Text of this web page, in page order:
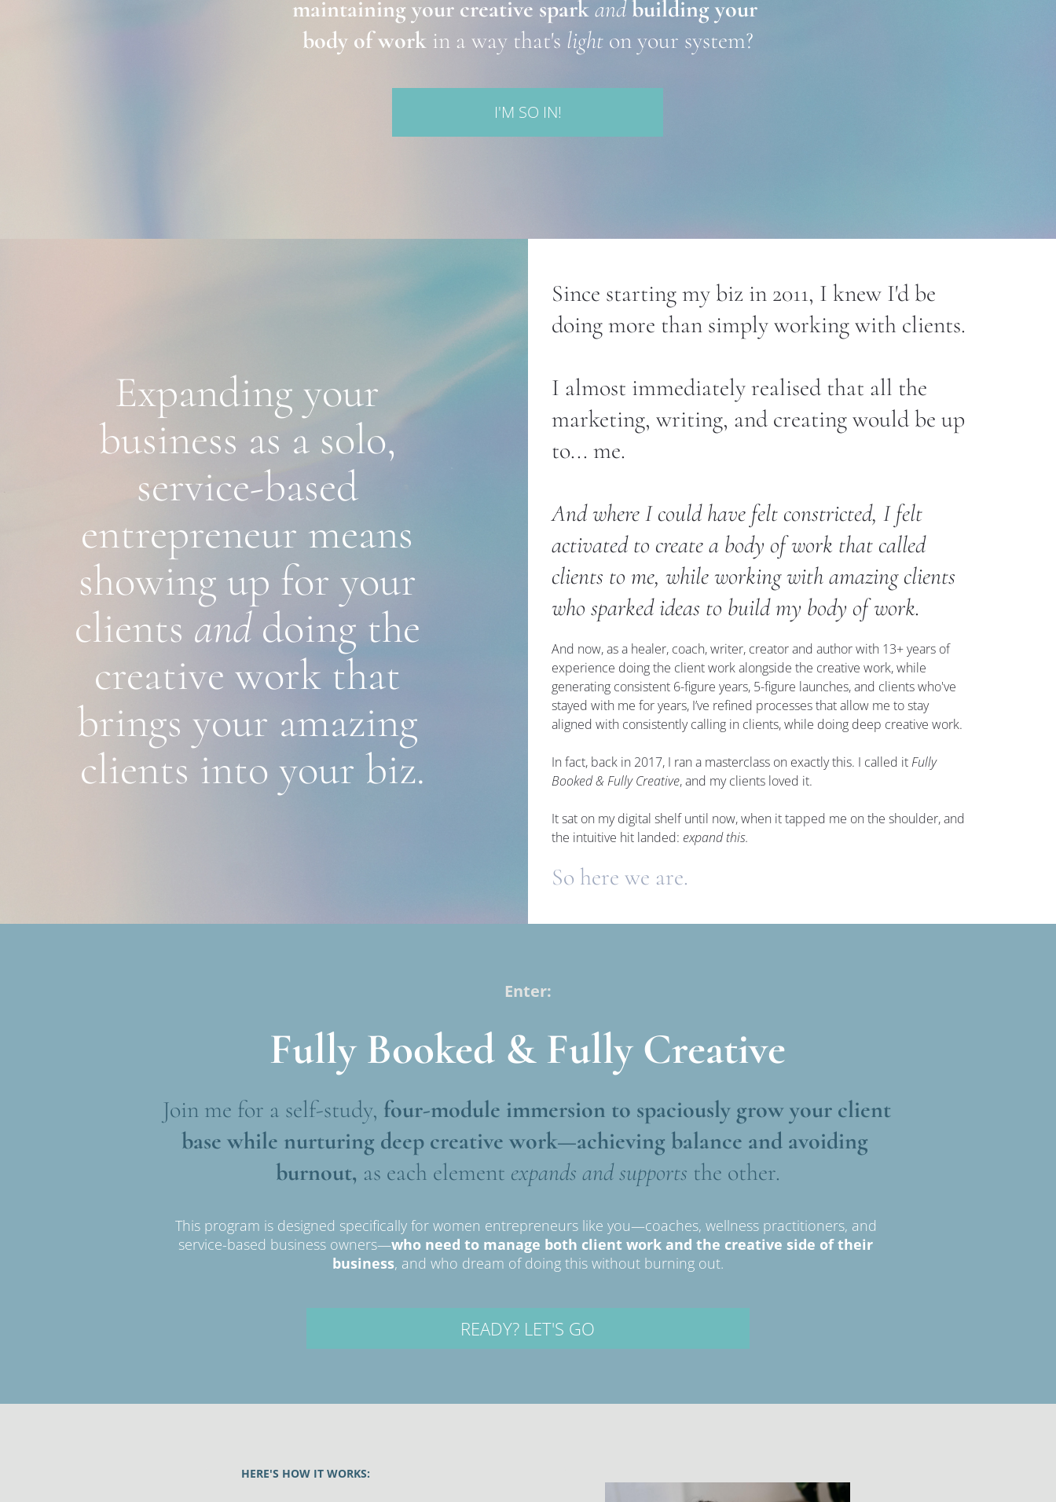
maintaining your creative spark andbuilding your
body of work in a way that's light on your system?
I'M SO IN!
Expanding your
business as a solo,
service-based
entrepreneur means
showing up for your
clients and doing the
creative work that
brings your amazing
clients into your biz.
Since starting my biz in 2011, I knew I'd be
doing more than simply working with clients.
I almost immediately realised that all the
marketing, writing, and creating would be up
to... me.
And where I could have felt constricted, I felt
activated to create a body of work that called
clients to me, while working with amazing clients
who sparked ideas to build my body of work.
And now, as a healer, coach, writer, creator and author with 13+ years of
experience doing the client work alongside the creative work, while
generating consistent 6-figure years, 5-figure launches, and clients who've
stayed with me for years, I’ve refined processes that allow me to stay
aligned with consistently calling in clients, while doing deep creative work.
In fact, back in 2017, I ran a masterclass on exactly this. I called it Fully
Booked & Fully Creative, and my clients loved it.
It sat on my digital shelf until now, when it tapped me on the shoulder, and
the intuitive hit landed: expand this.
So here we are.
Enter:
Fully Booked & Fully Creative
Join me for a self-study, four-module immersion to spaciously grow your client
base while nurturing deep creative work—achieving balance and avoiding
burnout, as each element expands and supports the other.
This program is designed specifically for women entrepreneurs like you—coaches, wellness practitioners, and
service-based business owners—who need to manage both client work and the creative side of their
business, and who dream of doing this without burning out.
READY? LET'S GO
HERE'S HOW IT WORKS: